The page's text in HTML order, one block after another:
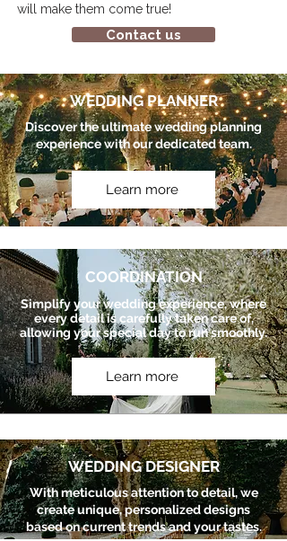
will make them come true!
Contact us
WEDDING PLANNER
Discover the ultimate wedding planning
experience with our dedicated team.
Learn more
COORDINATION
Simplify your wedding experience, where
every detail is carefully taken care of,
allowing your special day to run smoothly.
Learn more
WEDDING DESIGNER
With meticulous attention to detail, we
create unique, personalized designs
based on current trends and your tastes.